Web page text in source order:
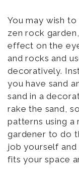
You may wish
zen rock
effect on the
and rocks and
decoratively.
you have sand
sand in a
rake the sand,
patterns using a
gardener to do
job yourself
fits your space